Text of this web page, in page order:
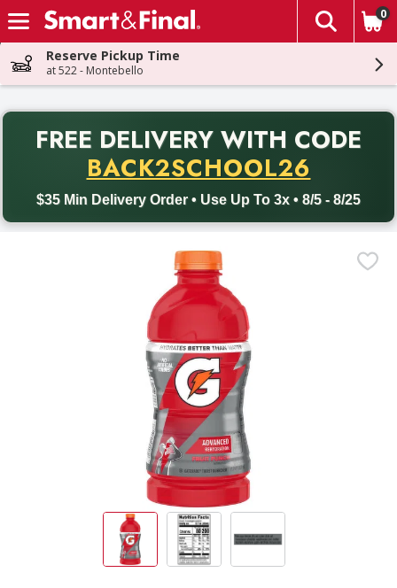
Skip header to page content
The
0
Reserve Pickup Time
at 522 - Montebello
FREE DELIVERY WITH CODE
BACK2SCHOOL26
$35 Min Delivery Order • Use Up To 3x • 8/5 - 8/25
Back to School promotion. Free delivery with promo code